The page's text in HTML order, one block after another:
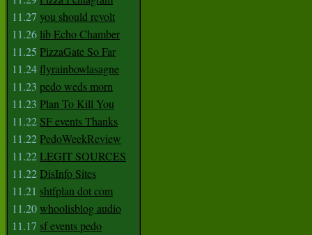
11.27 you should revolt
11.26 lib Echo Chamber
11.25 PizzaGate So Far
11.24 flyrainbowlasagne
11.23 pedo weds morn
11.23 Plan To Kill You
11.22 SF events Thanks
11.22PedoWeekReview
11.22LEGIT SOURCES
11.22DisInfo Sites
11.21 shtfplan dot com
11.20whoolisblog audio
11.17 sf events pedo